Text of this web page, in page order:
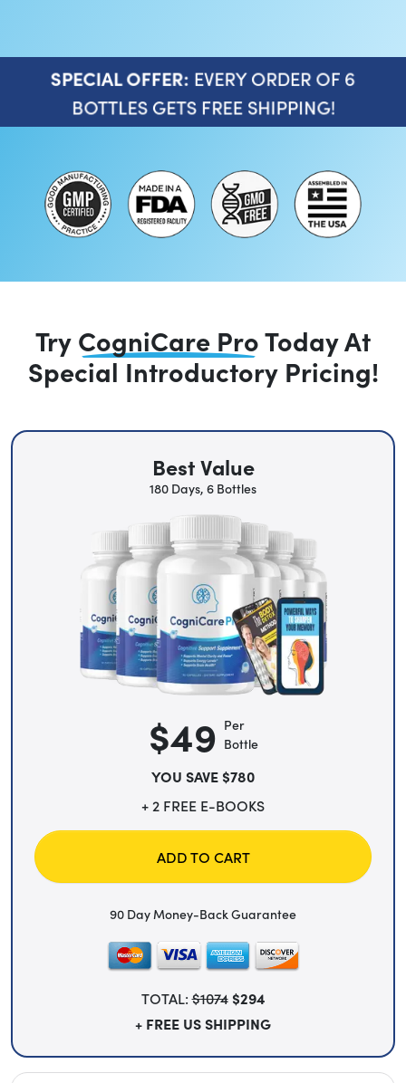
SPECIAL OFFER: EVERY ORDER OF 6
BOTTLES GETS FREE SHIPPING!
Try CogniCare ProTodayAt
Special Introductory Pricing!
Best Value
180 Days, 6 Bottles
$49 Per
Bottle
YOU SAVE $780
+ 2 FREE E-BOOKS
ADD TO CART
90 Day Money-Back Guarantee
TOTAL:$1074 $294
+ FREE US SHIPPING